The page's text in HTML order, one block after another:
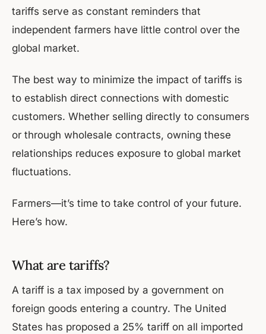
tariffs serve as constant reminders that
independent farmers have little control over the
global market.
The best way to minimize the impact of tariffs is
to establish direct connections with domestic
customers. Whether selling directly to consumers
or through wholesale contracts, owning these
relationships reduces exposure to global market
fluctuations.
Farmers—it’s time to take control of your future.
Here’s how.
What are tariffs?
A tariff is a tax imposed by a government on
foreign goods entering a country. The United
States has proposed a 25% tariff on all imported